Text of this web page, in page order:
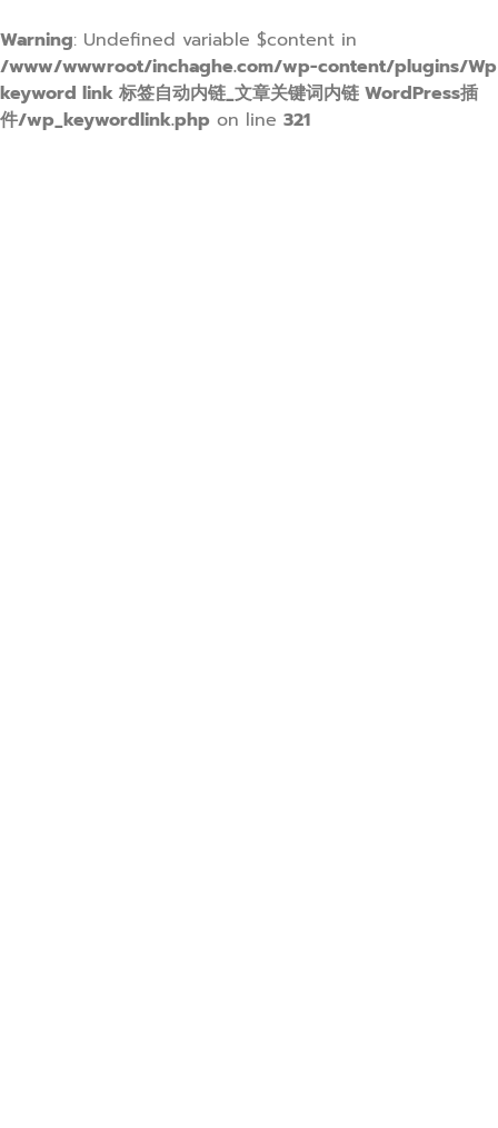
Warning: Undefined variable $content in
/www/wwwroot/inchaghe.com/wp-content/plugins/Wp
keyword link 标签自动内链_文章关键词内链 WordPress插
件/wp_keywordlink.php on line 321